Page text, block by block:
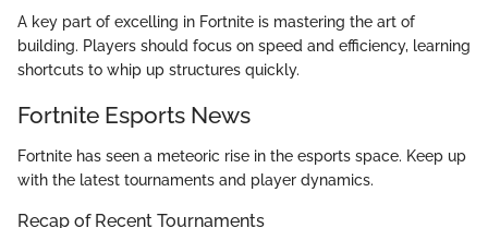
A key part of excelling in Fortnite is mastering the art of
building. Players should focus on speed and efficiency, learning
shortcuts to whip up structures quickly.
Fortnite Esports News
Fortnite has seen a meteoric rise in the esports space. Keep up
with the latest tournaments and player dynamics.
Recap of Recent Tournaments